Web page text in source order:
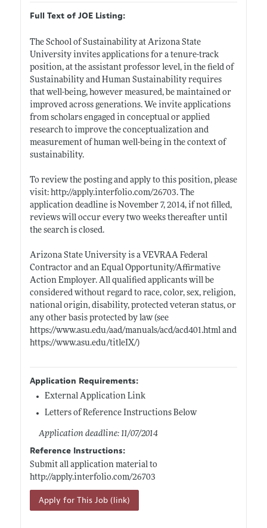
Full Text of JOE Listing:
The School of Sustainability at Arizona State
University invites applications for a tenure-track
position, at the assistant professor level, in the field of
Sustainability and Human Sustainability requires
that well-being, however measured, be maintained or
improved across generations. We invite applications
from scholars engaged in conceptual or applied
research to improve the conceptualization and
measurement of human well-being in the context of
sustainability.
To review the posting and apply to this position, please
visit: http://apply.interfolio.com/26703. The
application deadline is November 7, 2014, if not filled,
reviews will occur every two weeks thereafter until
the search is closed.
Arizona State University is a VEVRAA Federal
Contractor and an Equal Opportunity/Affirmative
Action Employer. All qualified applicants will be
considered without regard to race, color, sex, religion,
national origin, disability, protected veteran status, or
any other basis protected by law (see
https://www.asu.edu/aad/manuals/acd/acd401.htmland
https://www.asu.edu/titleIX/)
Application Requirements:
External Application Link
Letters of Reference Instructions Below
Application deadline: 11/07/2014
Reference Instructions:
Submit all application material to
http://apply.interfolio.com/26703
Apply for This Job (link)